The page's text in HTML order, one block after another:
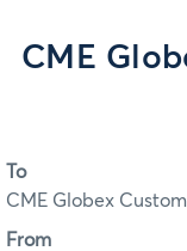
CME
To
CME Globex
From